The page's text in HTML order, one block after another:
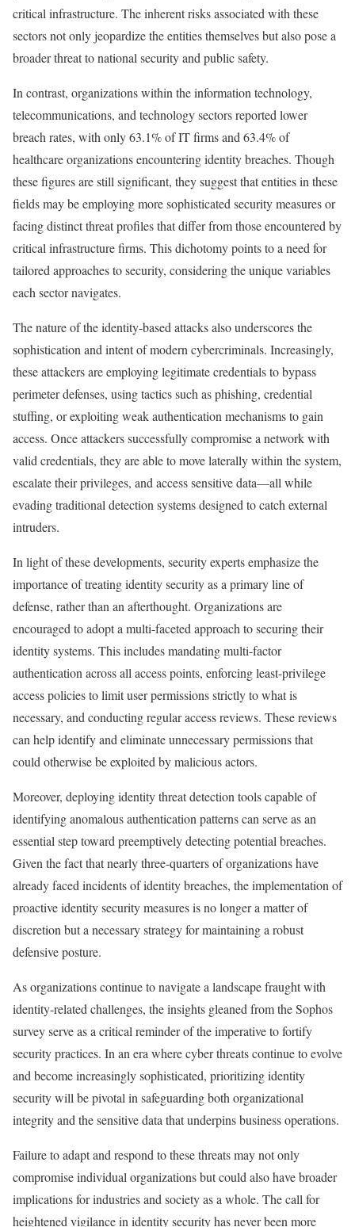
critical infrastructure. The inherent risks associated with these
sectors not only jeopardize the entities themselves but also pose a
broader threat to national security and public safety.
In contrast, organizations within the information technology,
telecommunications, and technology sectors reported lower
breach rates, with only 63.1% of IT firms and 63.4% of
healthcare organizations encountering identity breaches. Though
these figures are still significant, they suggest that entities in these
fields may be employing more sophisticated security measures or
facing distinct threat profiles that differ from those encountered by
critical infrastructure firms. This dichotomy points to a need for
tailored approaches to security, considering the unique variables
each sector navigates.
The nature of the identity-based attacks also underscores the
sophistication and intent of modern cybercriminals. Increasingly,
these attackers are employing legitimate credentials to bypass
perimeter defenses, using tactics such as phishing, credential
stuffing, or exploiting weak authentication mechanisms to gain
access. Once attackers successfully compromise a network with
valid credentials, they are able to move laterally within the system,
escalate their privileges, and access sensitive data—all while
evading traditional detection systems designed to catch external
intruders.
In light of these developments, security experts emphasize the
importance of treating identity security as a primary line of
defense, rather than an afterthought. Organizations are
encouraged to adopt a multi-faceted approach to securing their
identity systems. This includes mandating multi-factor
authentication across all access points, enforcing least-privilege
access policies to limit user permissions strictly to what is
necessary, and conducting regular access reviews. These reviews
can help identify and eliminate unnecessary permissions that
could otherwise be exploited by malicious actors.
Moreover, deploying identity threat detection tools capable of
identifying anomalous authentication patterns can serve as an
essential step toward preemptively detecting potential breaches.
Given the fact that nearly three-quarters of organizations have
already faced incidents of identity breaches, the implementation of
proactive identity security measures is no longer a matter of
discretion but a necessary strategy for maintaining a robust
defensive posture.
As organizations continue to navigate a landscape fraught with
identity-related challenges, the insights gleaned from the Sophos
survey serve as a critical reminder of the imperative to fortify
security practices. In an era where cyber threats continue to evolve
and become increasingly sophisticated, prioritizing identity
security will be pivotal in safeguarding both organizational
integrity and the sensitive data that underpins business operations.
Failure to adapt and respond to these threats may not only
compromise individual organizations but could also have broader
implications for industries and society as a whole. The call for
heightened vigilance in identity security has never been more